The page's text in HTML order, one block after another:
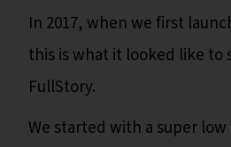
In 2017, when we first
this is what it looked like to
FullStory.
We started with a super